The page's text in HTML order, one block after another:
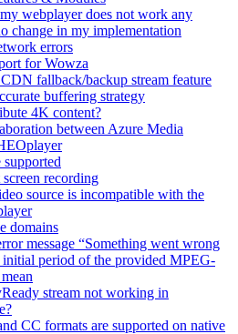
webplayer does not work any
change in my implementation
errors
for Wowza
fallback/backup stream feature
buffering strategy
4K content?
between Azure Media
recording
source is incompatible with the
domains
message “Something went wrong
initial period of the provided MPEG-
stream not working in
CC formats are supported on native